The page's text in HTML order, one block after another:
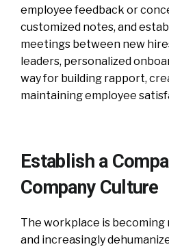
employee feedback or
customized notes, and
meetings between new
leaders, personalized
way for building rapport,
maintaining employee
Establish a
Company Culture
The workplace is
and increasingly